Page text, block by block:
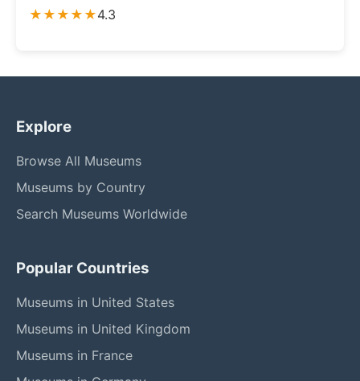
★★★★★4.3
Explore
Browse All Museums
Museums by Country
Search Museums Worldwide
Popular Countries
Museums in United States
Museums in United Kingdom
Museums in France